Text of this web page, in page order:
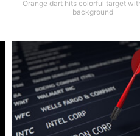
Orange dart hits colorful target
background